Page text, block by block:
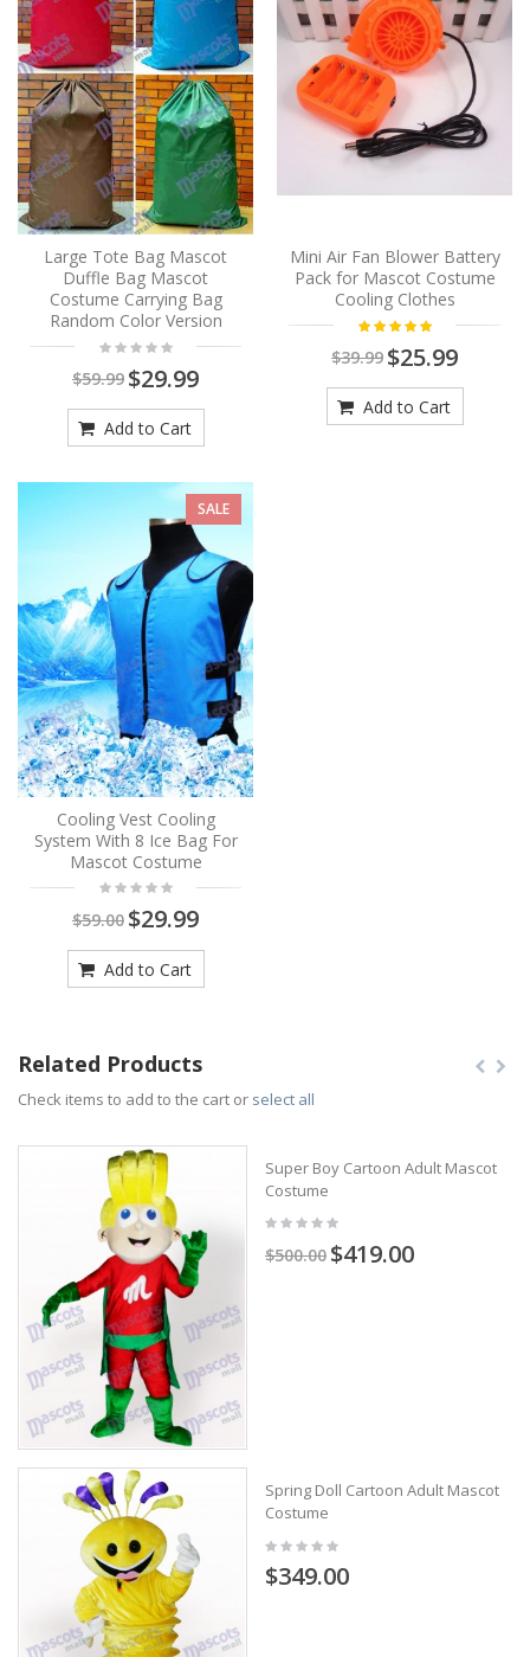
Large Tote Bag Mascot
Duffle Bag Mascot
Costume Carrying Bag
Random Color Version
$59.99 $29.99
Add to Cart
Mini Air Fan Blower Battery
Pack for Mascot Costume
Cooling Clothes
$39.99 $25.99
Add to Cart
SALE
Cooling Vest Cooling
System With 8 Ice Bag For
Mascot Costume
$59.00 $29.99
Add to Cart
Related Products
Check items to add to the cart or select all
Super Boy Cartoon Adult Mascot
Costume
$500.00 $419.00
Spring Doll Cartoon Adult Mascot
Costume
$349.00